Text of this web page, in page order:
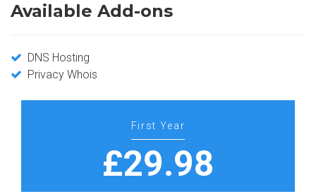
Available Add-ons
DNS Hosting
Privacy Whois
First Year
£29.98